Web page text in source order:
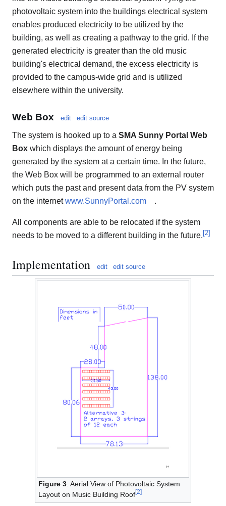
photovoltaic system into the buildings electrical system
enables produced electricity to be utilized by the
building, as well as creating a pathway to the grid. If the
generated electricity is greater than the old music
building's electrical demand, the excess electricity is
provided to the campus-wide grid and is utilized
elsewhere within the university.
Web Box edit edit source
The system is hooked up to a SMA Sunny Portal Web
Box which displays the amount of energy being
generated by the system at a certain time. In the future,
the Web Box will be programmed to an external router
which puts the past and present data from the PV system
on the internetwww.SunnyPortal.com .
All components are able to be relocated if the system
needs to be moved to a different building in the future. [2]
Implementation edit edit source
Figure 3: Aerial View of Photovoltaic System
Layout on Music Building Roof[2]